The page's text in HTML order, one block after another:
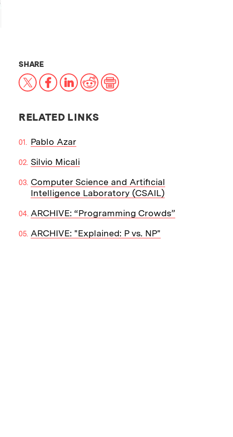
SHARETHIS NEWS ARTICLE ON:
X Facebook
LinkedIn
RedditPrint
RELATED LINKS
Pablo Azar
Silvio Micali
Computer Science and Artificial
Intelligence Laboratory (CSAIL)
ARCHIVE: “Programming Crowds”
ARCHIVE: "Explained: P vs. NP"